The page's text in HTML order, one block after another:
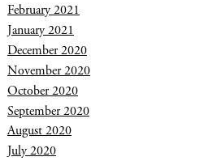
February 2021
January 2021
December 2020
November 2020
October 2020
September 2020
August 2020
July 2020